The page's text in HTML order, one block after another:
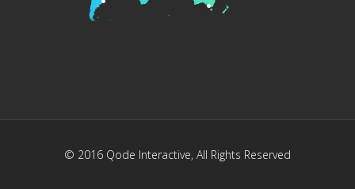
© 2016 Qode Interactive, All Rights Reserved